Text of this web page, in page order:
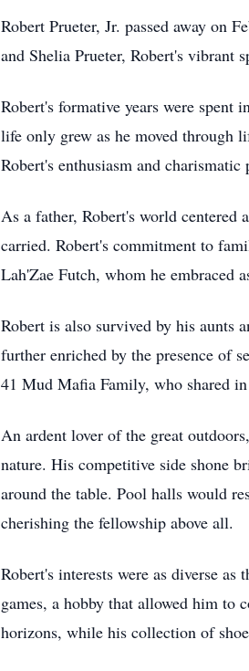
Robert Prueter, Jr. passed away on
and Shelia Prueter, Robert's
Robert's formative years were spent
life only grew as he moved through
Robert's enthusiasm and
As a father, Robert's world centered
carried. Robert's commitment to
Lah'Zae Futch, whom he embraced
Robert is also survived by his aunts
further enriched by the presence of
41 Mud Mafia Family, who shared
An ardent lover of the great
nature. His competitive side shone
around the table. Pool halls would
cherishing the fellowship above all.
Robert's interests were as diverse
games, a hobby that allowed him to
horizons, while his collection of